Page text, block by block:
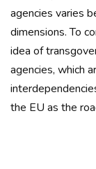
agencies varies
dimensions. To
idea of
agencies, which
the EU as the